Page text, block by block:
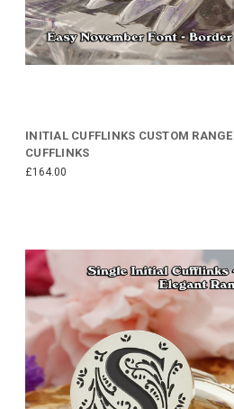
INITIAL CUFFLINKS CUSTOM
CUFFLINKS
£164.00